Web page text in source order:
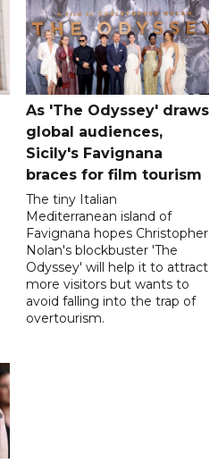
As 'The Odyssey' draws
global audiences,
Sicily's Favignana
braces for film tourism
The tiny Italian
Mediterranean island of
Favignana hopes Christopher
Nolan's blockbuster 'The
Odyssey' will help it to attract
more visitors but wants to
avoid falling into the trap of
overtourism.